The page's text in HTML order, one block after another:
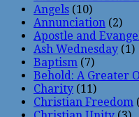
Angels (10)
Annunciation (2)
Apostle and
Ash Wednesday (1)
Baptism (7)
Behold: A Greater
Charity (11)
Christian Freedom